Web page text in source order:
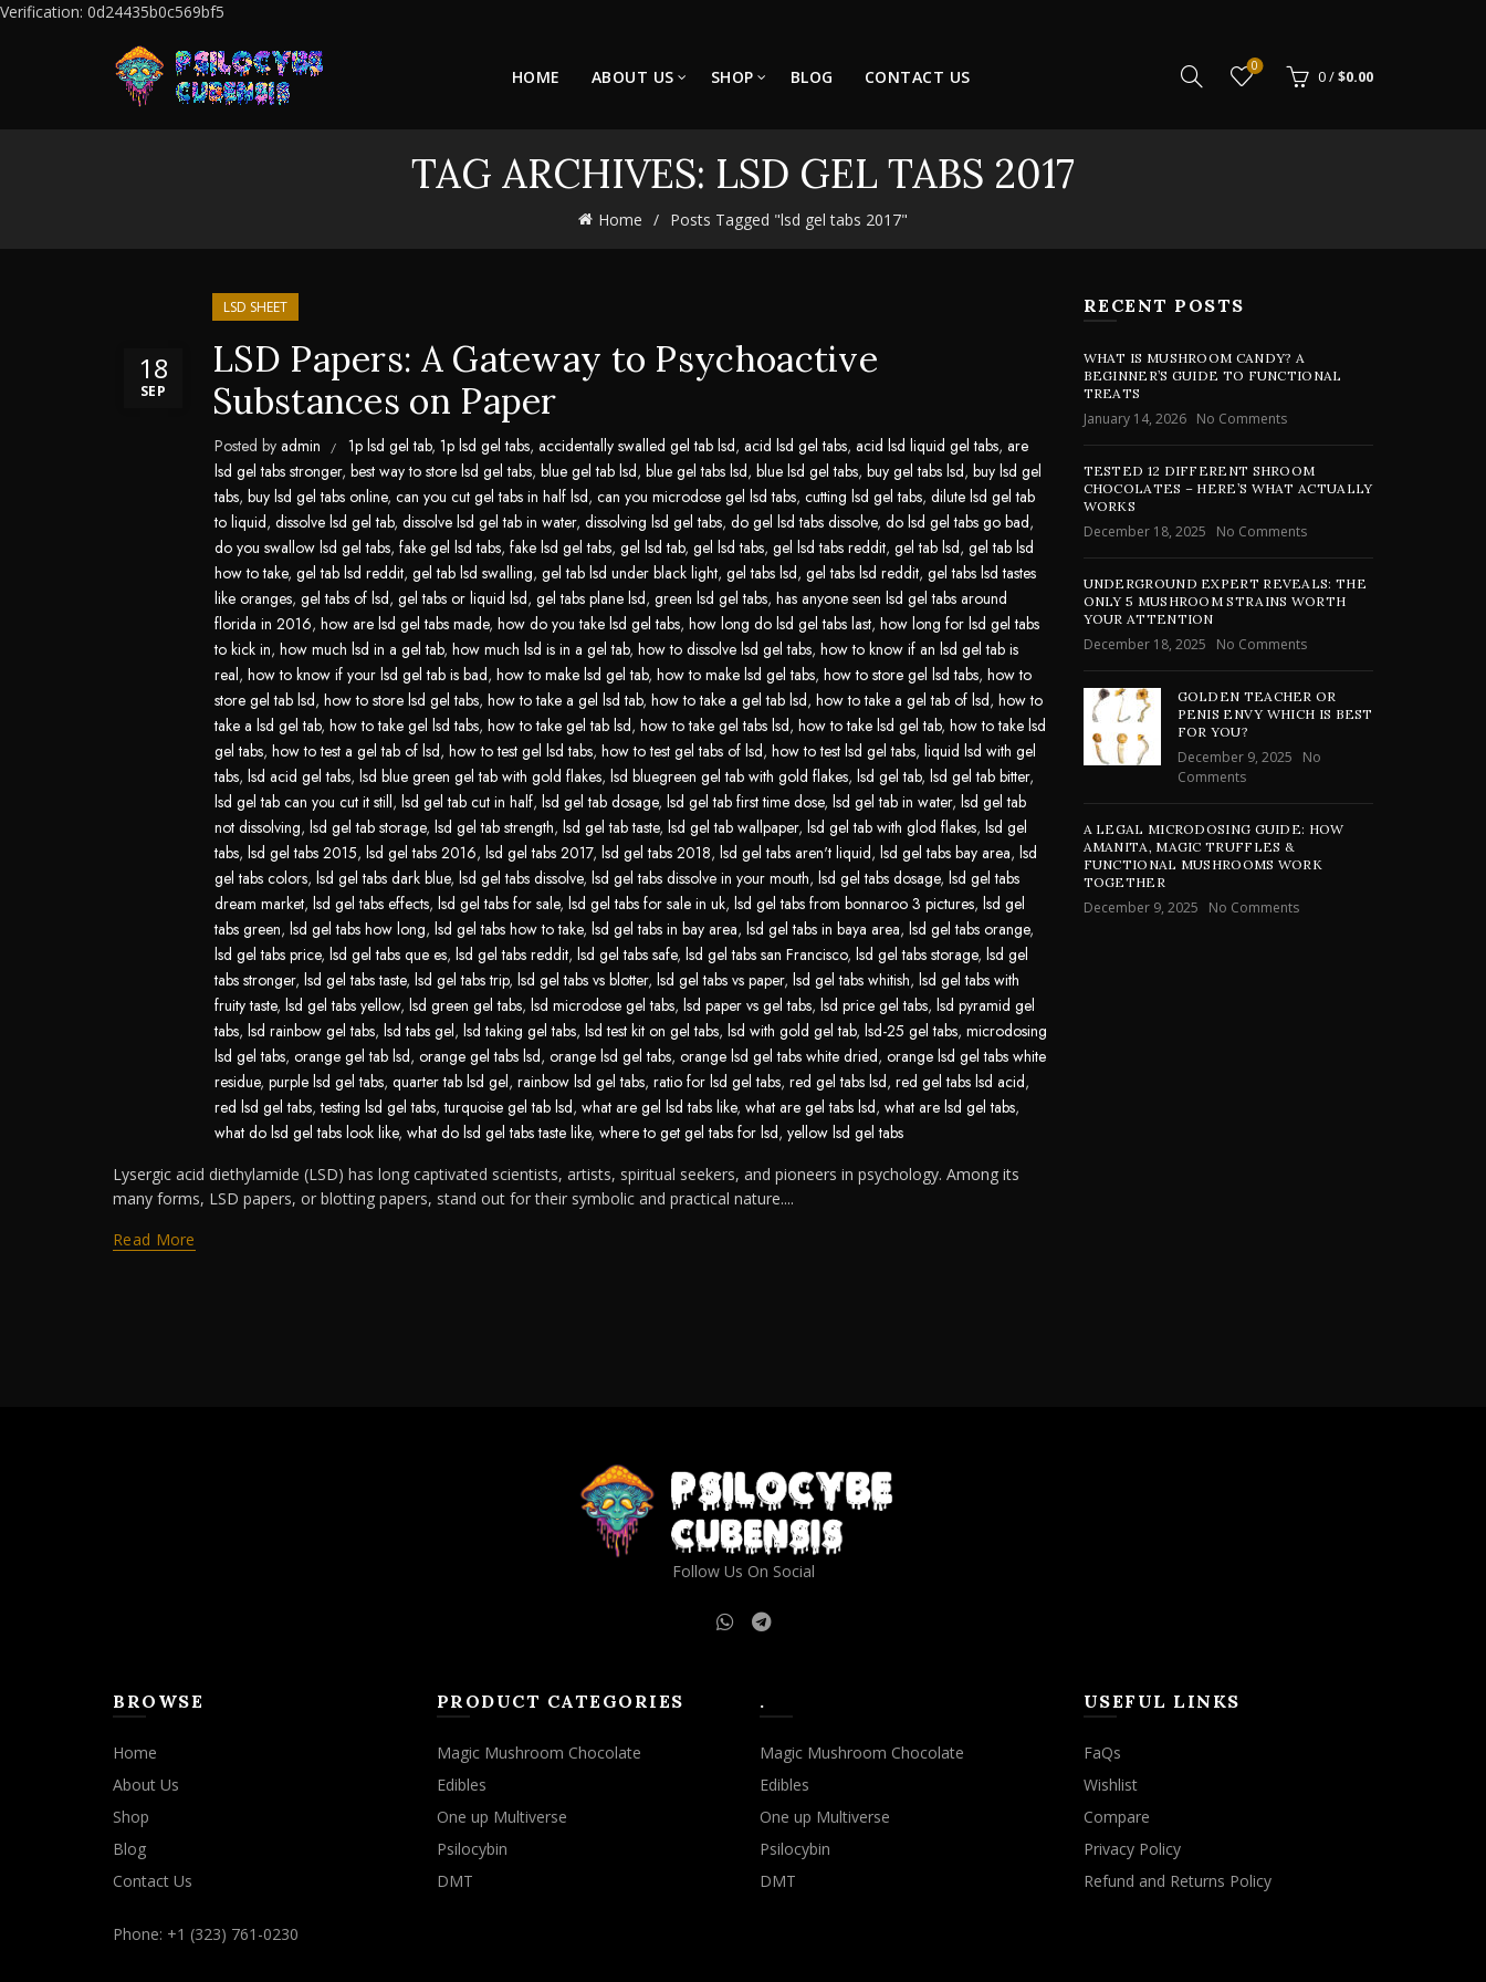
Verification: 0d24435b0c569bf5
HOME ABOUT US SHOP BLOG CONTACT US
0
0/$0.00
TAG ARCHIVES: LSD GEL TABS 2017
Home Posts Tagged "lsd gel tabs 2017"
18
SEP
LSD SHEET
LSD Papers: A Gateway to Psychoactive
Substances on Paper
Posted by admin 1p lsd gel tab, 1p lsd gel tabs, accidentally swalled gel tab lsd, acid lsd gel tabs, acid lsd liquid gel tabs, are
lsd gel tabs stronger, best way to store lsd gel tabs, blue gel tab lsd, blue gel tabs lsd, blue lsd gel tabs, buy gel tabs lsd, buy lsd gel
tabs, buy lsd gel tabs online, can you cut gel tabs in half lsd, can you microdose gel lsd tabs, cutting lsd gel tabs, dilute lsd gel tab
to liquid, dissolve lsd gel tab, dissolve lsd gel tab in water, dissolving lsd gel tabs, do gel lsd tabs dissolve, do lsd gel tabs go bad,
do you swallow lsd gel tabs, fake gel lsd tabs, fake lsd gel tabs, gel lsd tab, gel lsd tabs, gel lsd tabs reddit, gel tab lsd, gel tab lsd
how to take, gel tab lsd reddit, gel tab lsd swalling, gel tab lsd under black light, gel tabs lsd, gel tabs lsd reddit, gel tabs lsd tastes
like oranges, gel tabs of lsd, gel tabs or liquid lsd, gel tabs plane lsd, green lsd gel tabs, has anyone seen lsd gel tabs around
florida in 2016, how are lsd gel tabs made, how do you take lsd gel tabs, how long do lsd gel tabs last, how long for lsd gel tabs
to kick in, how much lsd in a gel tab, how much lsd is in a gel tab, how to dissolve lsd gel tabs, how to know if an lsd gel tab is
real, how to know if your lsd gel tab is bad, how to make lsd gel tab, how to make lsd gel tabs, how to store gel lsd tabs, how to
store gel tab lsd, how to store lsd gel tabs, how to take a gel lsd tab, how to take a gel tab lsd, how to take a gel tab of lsd, how to
take a lsd gel tab, how to take gel lsd tabs, how to take gel tab lsd, how to take gel tabs lsd, how to take lsd gel tab, how to take lsd
gel tabs, how to test a gel tab of lsd, how to test gel lsd tabs, how to test gel tabs of lsd, how to test lsd gel tabs, liquid lsd with gel
tabs, lsd acid gel tabs, lsd blue green gel tab with gold flakes, lsd bluegreen gel tab with gold flakes, lsd gel tab, lsd gel tab bitter,
lsd gel tab can you cut it still, lsd gel tab cut in half, lsd gel tab dosage, lsd gel tab first time dose, lsd gel tab in water, lsd gel tab
not dissolving, lsd gel tab storage, lsd gel tab strength, lsd gel tab taste, lsd gel tab wallpaper, lsd gel tab with glod flakes, lsd gel
tabs, lsd gel tabs 2015, lsd gel tabs 2016, lsd gel tabs 2017, lsd gel tabs 2018, lsd gel tabs aren't liquid, lsd gel tabs bay area, lsd
gel tabs colors, lsd gel tabs dark blue, lsd gel tabs dissolve, lsd gel tabs dissolve in your mouth, lsd gel tabs dosage, lsd gel tabs
dream market, lsd gel tabs effects, lsd gel tabs for sale, lsd gel tabs for sale in uk, lsd gel tabs from bonnaroo 3 pictures, lsd gel
tabs green, lsd gel tabs how long, lsd gel tabs how to take, lsd gel tabs in bay area, lsd gel tabs in baya area, lsd gel tabs orange,
lsd gel tabs price, lsd gel tabs que es, lsd gel tabs reddit, lsd gel tabs safe, lsd gel tabs san Francisco, lsd gel tabs storage, lsd gel
tabs stronger, lsd gel tabs taste, lsd gel tabs trip, lsd gel tabs vs blotter, lsd gel tabs vs paper, lsd gel tabs whitish, lsd gel tabs with
fruity taste, lsd gel tabs yellow, lsd green gel tabs, lsd microdose gel tabs, lsd paper vs gel tabs, lsd price gel tabs, lsd pyramid gel
tabs, lsd rainbow gel tabs, lsd tabs gel, lsd taking gel tabs, lsd test kit on gel tabs, lsd with gold gel tab, lsd-25 gel tabs, microdosing
lsd gel tabs, orange gel tab lsd, orange gel tabs lsd, orange lsd gel tabs, orange lsd gel tabs white dried, orange lsd gel tabs white
residue, purple lsd gel tabs, quarter tab lsd gel, rainbow lsd gel tabs, ratio for lsd gel tabs, red gel tabs lsd, red gel tabs lsd acid,
red lsd gel tabs,testing lsd gel tabs,turquoise gel tab lsd, what are gel lsd tabs like, what are gel tabs lsd, what are lsd gel tabs,
what do lsd gel tabs look like, what do lsd gel tabs taste like, where to get gel tabs for lsd, yellow lsd gel tabs
Lysergic acid diethylamide (LSD) has long captivated scientists, artists, spiritual seekers, and pioneers in psychology. Among its
many forms, LSD papers, or blotting papers, stand out for their symbolic and practical nature....
Read More
RECENT POSTS
WHAT IS MUSHROOM CANDY? A
BEGINNER’S GUIDE TO FUNCTIONAL
TREATS
January 14, 2026 No Comments
TESTED 12 DIFFERENT SHROOM
CHOCOLATES – HERE’S WHAT ACTUALLY
WORKS
December 18, 2025 No Comments
UNDERGROUND EXPERT REVEALS: THE
ONLY 5 MUSHROOM STRAINS WORTH
YOUR ATTENTION
December 18, 2025 No Comments
GOLDEN TEACHER OR
PENIS ENVY WHICH IS BEST
FOR YOU?
December 9, 2025
No
Comments
A LEGAL MICRODOSING GUIDE: HOW
AMANITA, MAGIC TRUFFLES &
FUNCTIONAL MUSHROOMS WORK
TOGETHER
December 9, 2025 No Comments
Follow Us On Social
BROWSE
Home
About Us
Shop
Blog
Contact Us
Phone: +1 (323) 761-0230
PRODUCT CATEGORIES
Magic Mushroom Chocolate
Edibles
One up Multiverse
Psilocybin
DMT
.
Magic Mushroom Chocolate
Edibles
One up Multiverse
Psilocybin
DMT
USEFUL LINKS
FaQs
Wishlist
Compare
Privacy Policy
Refund and Returns Policy